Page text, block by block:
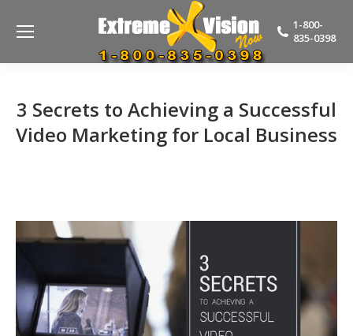
1-800-
835-0398
3 Secrets to Achieving a Successful
Video Marketing for Local Business